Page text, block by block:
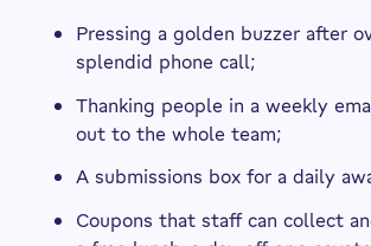
Pressing a golden buzzer after
splendid phone call;
Thanking people in a weekly
out to the whole team;
A submissions box for a daily
Coupons that staff can collect